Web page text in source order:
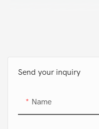
Send your inquiry
Name